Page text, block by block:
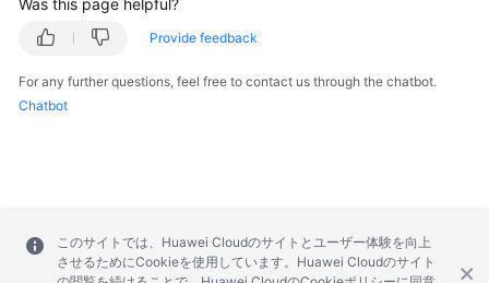
Provide feedback
For any further questions, feel free to contact us through the chatbot.
Chatbot
このサイトでは、Huawei Cloudのサイトとユーザー体験を向上
させるためにCookieを使用しています。Huawei Cloudのサイト